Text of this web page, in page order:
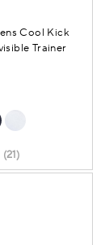
Cool Kick
Trainer
(21)